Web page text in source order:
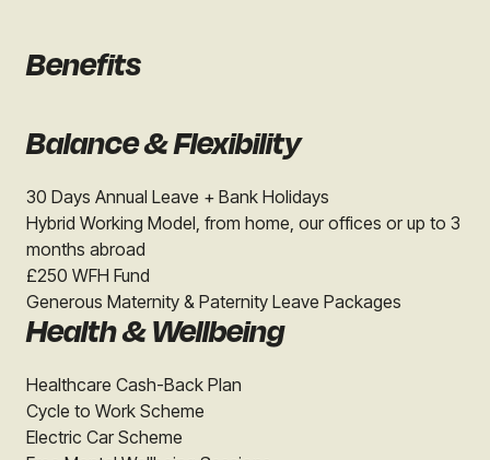
Benefits
Balance & Flexibility
30 Days Annual Leave + Bank Holidays
Hybrid Working Model, from home, our offices or up to 3
months abroad
£250 WFH Fund
Generous Maternity & Paternity Leave Packages
Health & Wellbeing
Healthcare Cash-Back Plan
Cycle to Work Scheme
Electric Car Scheme